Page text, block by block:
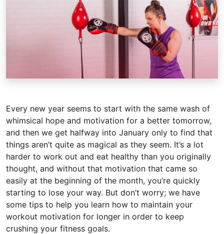
Every new year seems to start with the same wash of
whimsical hope and motivation for a better tomorrow,
and then we get halfway into January only to find that
things aren’t quite as magical as they seem. It’s a lot
harder to work out and eat healthy than you originally
thought, and without that motivation that came so
easily at the beginning of the month, you’re quickly
starting to lose your way. But don’t worry; we have
some tips to help you learn how to maintain your
workout motivation for longer in order to keep
crushing your fitness goals.